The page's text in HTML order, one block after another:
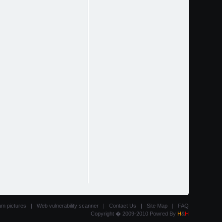
pictures | Web vulnerability scanner| Contact Us | Site Map|
FAQ
Copyright � 2009-2010 Powred By H&H